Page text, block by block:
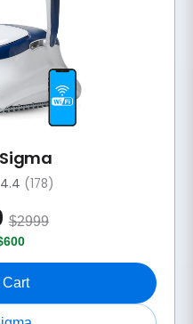
4.4 (178)
$2999